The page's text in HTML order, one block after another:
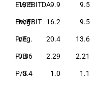
EV/EBITDA
18.5 9.9 9.5
EV/EBIT
neg. 16.2 9.5
P/E
neg. 20.4 13.6
P/B
0.86 2.29 2.21
P/S0.4 1.0 1.1